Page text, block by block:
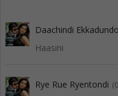
Daachindi Ekkadundo
Haasini
Rye Rue Ryentondi